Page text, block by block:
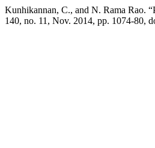
Kunhikannan, C., and N. Rama Rao.
140, no. 11, Nov. 2014, pp. 1074-80,